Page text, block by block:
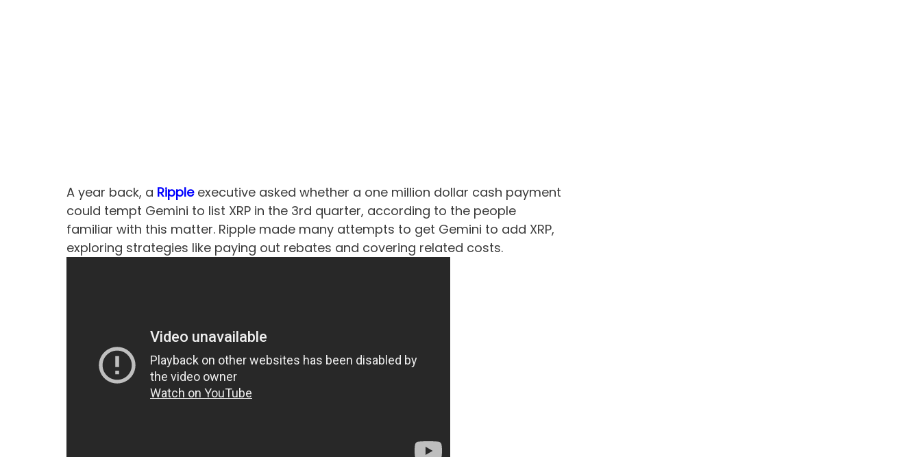
A year back, a Rippleexecutive asked whether a one million dollar cash payment
could tempt Gemini to list XRP in the 3rd quarter, according to the people
familiar with this matter. Ripple made many attempts to get Gemini to add XRP,
exploring strategies like paying out rebates and covering related costs.